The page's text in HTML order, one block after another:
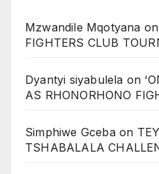
Mzwandile Mqotyana on
FIGHTERS CLUB
Dyantyi siyabulela on
AS RHONORHONO
Simphiwe Gcebaon
TSHABALALA